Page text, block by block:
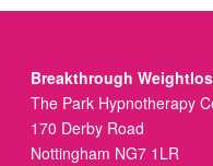
Breakthrough
The Park Hypnotherapy
170 Derby Road
Nottingham NG7 1LR